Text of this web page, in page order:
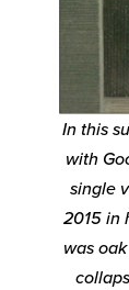
In this
with
single
2015 in
was